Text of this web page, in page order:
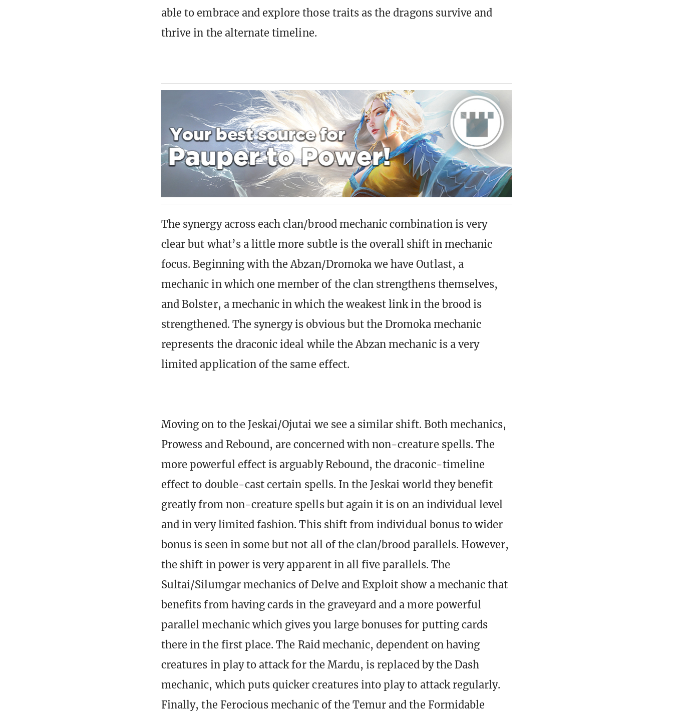
able to embrace and explore those traits as the dragons survive and
thrive in the alternate timeline.
The synergy across each clan/brood mechanic combination is very
clear but what’s a little more subtle is the overall shift in mechanic
focus. Beginning with the Abzan/Dromoka we have Outlast, a
mechanic in which one member of the clan strengthens themselves,
and Bolster, a mechanic in which the weakest link in the brood is
strengthened. The synergy is obvious but the Dromoka mechanic
represents the draconic ideal while the Abzan mechanic is a very
limited application of the same effect.
Moving on to the Jeskai/Ojutai we see a similar shift. Both mechanics,
Prowess and Rebound, are concerned with non-creature spells. The
more powerful effect is arguably Rebound, the draconic-timeline
effect to double-cast certain spells. In the Jeskai world they benefit
greatly from non-creature spells but again it is on an individual level
and in very limited fashion. This shift from individual bonus to wider
bonus is seen in some but not all of the clan/brood parallels. However,
the shift in power is very apparent in all five parallels. The
Sultai/Silumgar mechanics of Delve and Exploit show a mechanic that
benefits from having cards in the graveyard and a more powerful
parallel mechanic which gives you large bonuses for putting cards
there in the first place. The Raid mechanic, dependent on having
creatures in play to attack for the Mardu, is replaced by the Dash
mechanic, which puts quicker creatures into play to attack regularly.
Finally, the Ferocious mechanic of the Temur and the Formidable